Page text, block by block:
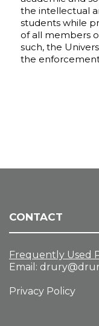
the intellectual
students while
of all members
such, the
the
CONTACT
Frequently Used
Email:
Privacy Policy